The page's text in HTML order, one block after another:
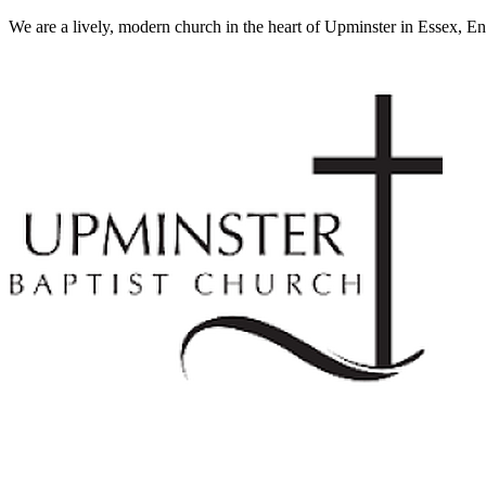
We are a lively, modern church in the heart of Upminster in Essex,